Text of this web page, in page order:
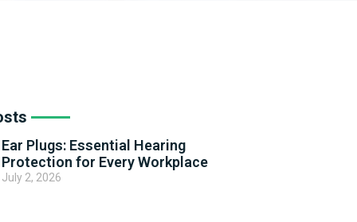
Ear Plugs: Essential Hearing
Protection for Every Workplace
July 2, 2026